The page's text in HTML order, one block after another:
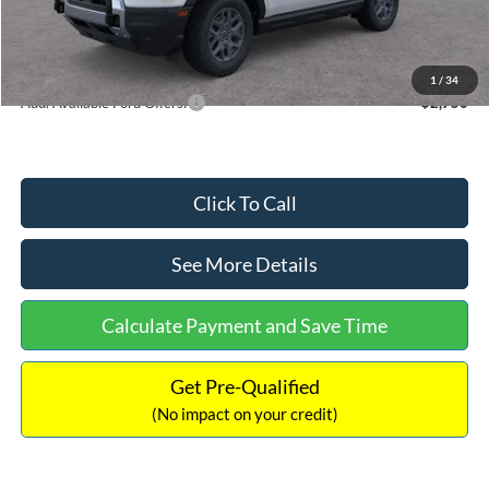
1 / 34
Documentation Fee:
$33,207
Add. Available Ford Offers: $2,750
Click To Call
See More Details
Calculate Payment and Save Time
Get Pre-Qualified
(No impact on your credit)